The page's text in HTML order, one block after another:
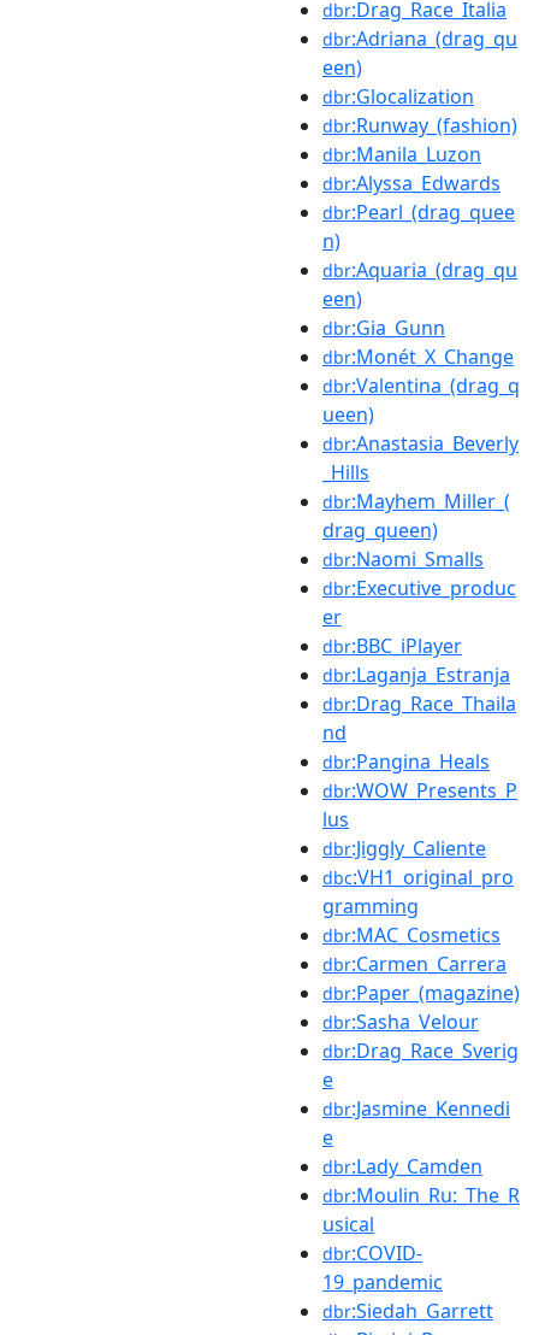
dbr:Drag_Race_Italia
dbr:Adriana_(drag_qu
een)
dbr:Glocalization
dbr:Runway_(fashion)
dbr:Manila_Luzon
dbr:Alyssa_Edwards
dbr:Pearl_(drag_quee
n)
dbr:Aquaria_(drag_qu
een)
dbr:Gia_Gunn
dbr:Monét_X_Change
dbr:Valentina_(drag_q
ueen)
dbr:Anastasia_Beverly
_Hills
dbr:Mayhem_Miller_(
drag_queen)
dbr:Naomi_Smalls
dbr:Executive_produc
er
dbr:BBC_iPlayer
dbr:Laganja_Estranja
dbr:Drag_Race_Thaila
nd
dbr:Pangina_Heals
dbr:WOW_Presents_P
lus
dbr:Jiggly_Caliente
dbc:VH1_original_pro
gramming
dbr:MAC_Cosmetics
dbr:Carmen_Carrera
dbr:Paper_(magazine)
dbr:Sasha_Velour
dbr:Drag_Race_Sverig
e
dbr:Jasmine_Kennedi
e
dbr:Lady_Camden
dbr:Moulin_Ru:_The_R
usical
dbr:COVID-
19_pandemic
dbr:Siedah_Garrett